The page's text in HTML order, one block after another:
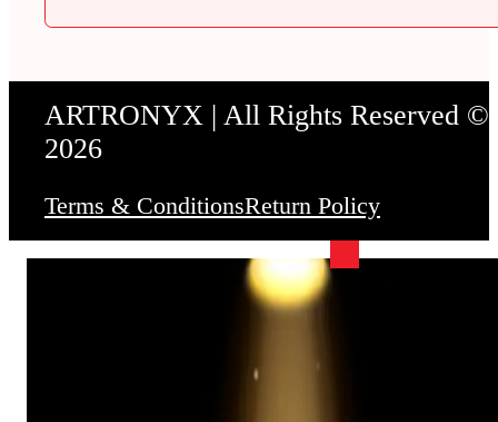
ARTRONYX | All Rights Reserved ©
2026
Terms & ConditionsReturn Policy